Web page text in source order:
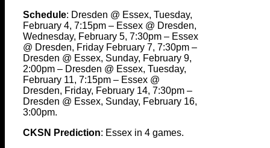
Schedule: Dresden @ Essex, Tuesday,
February 4, 7:15pm – Essex @ Dresden,
Wednesday, February 5, 7:30pm – Essex
@ Dresden, Friday February 7, 7:30pm –
Dresden @ Essex, Sunday, February 9,
2:00pm – Dresden @ Essex, Tuesday,
February 11, 7:15pm – Essex @
Dresden, Friday, February 14, 7:30pm –
Dresden @ Essex, Sunday, February 16,
3:00pm.
CKSN Prediction: Essex in 4 games.